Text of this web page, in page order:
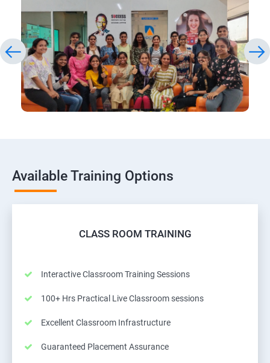
Available Training Options
CLASS ROOM TRAINING
Interactive Classroom Training Sessions
100+ Hrs Practical Live Classroom sessions
Excellent Classroom Infrastructure
Guaranteed Placement Assurance